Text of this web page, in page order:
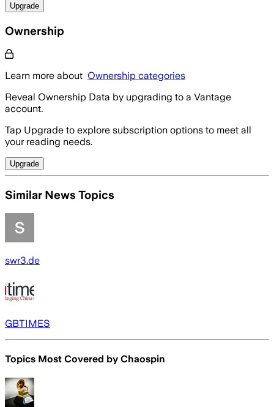
Upgrade
Ownership
Learn more about Ownership categories
Reveal Ownership Data by upgrading to a Vantage
account.
Tap Upgrade to explore subscription options to meet all
your reading needs.
Upgrade
Similar News Topics
swr3.de
GBTIMES
Topics Most Covered by Chaospin